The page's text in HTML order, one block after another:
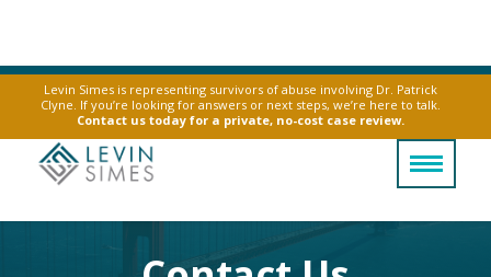
Levin Simes is representing survivors of abuse involving Dr. Patrick
Clyne. If you’re looking for answers or next steps, we’re here to talk.
Contact us today for a private, no-cost case review.